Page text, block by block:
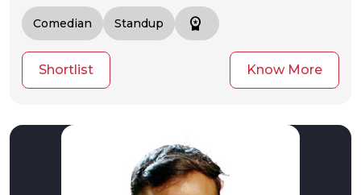
Comedian Standup workspace_premium
Shortlist Know More